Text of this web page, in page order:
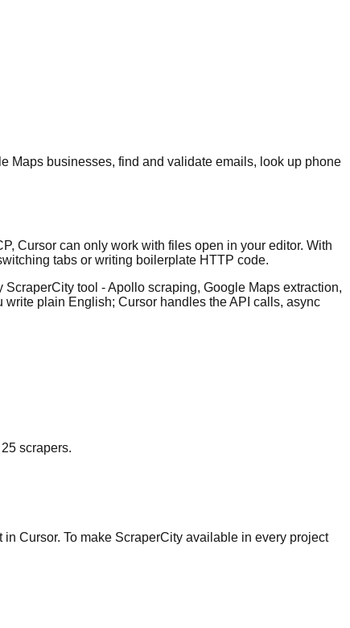
Maps businesses, find and validate emails, look up phone
Cursor can only work with files open in your editor. With
tabs or writing boilerplate HTTP code.
tool - Apollo scraping, Google Maps extraction,
plain English; Cursor handles the API calls, async
scrapers.
Cursor. To make ScraperCity available in every project